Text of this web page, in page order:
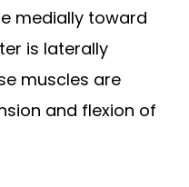
medially toward
is laterally
muscles are
and flexion of